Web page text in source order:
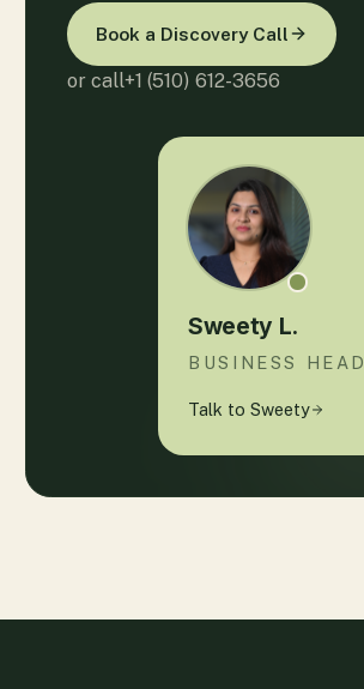
Book a Discovery Call
or call+1 (510) 612-3656
Sweety L.
BUSINESS HEAD
Talk to Sweety